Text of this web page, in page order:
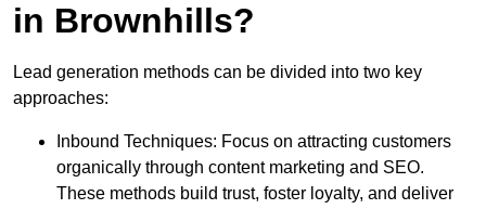
in Brownhills?
Lead generation methods can be divided into two key
approaches:
Inbound Techniques: Focus on attracting customers
organically through content marketing and SEO.
These methods build trust, foster loyalty, and deliver